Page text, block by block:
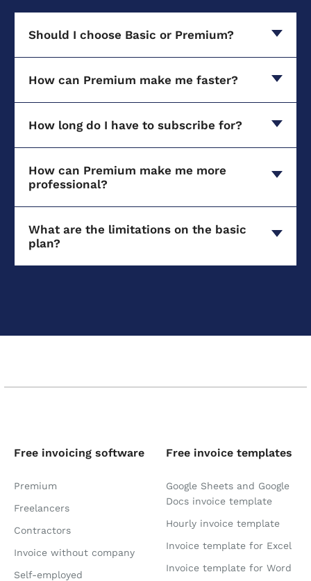
Should I choose Basic or Premium?
How can Premium make me faster?
How long do I have to subscribe for?
How can Premium make me more
professional?
What are the limitations on the basic
plan?
Free invoicing software
Premium
Freelancers
Contractors
Invoice without company
Self-employed
Free invoice templates
Google Sheets and Google
Docs invoice template
Hourly invoice template
Invoice template for Excel
Invoice template for Word